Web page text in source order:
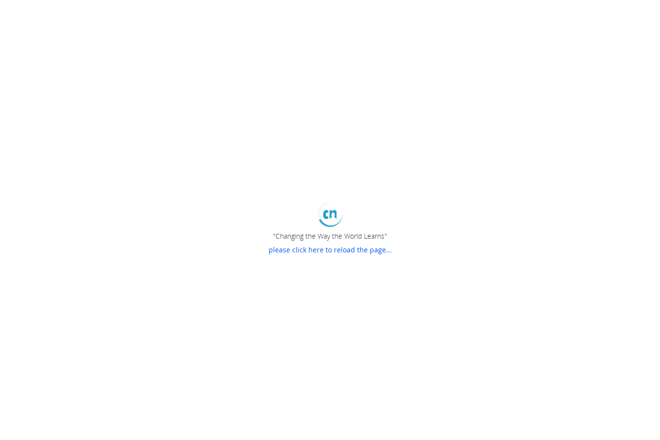
"Changing the Way the World Learns"
please click here to reload the page...